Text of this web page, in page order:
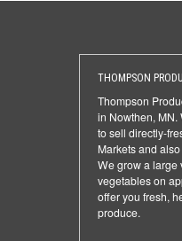
THOMPSON
Thompson
in Nowthen,
to sell directly-
Markets and
We grow a large
vegetables on
offer you fresh,
produce.